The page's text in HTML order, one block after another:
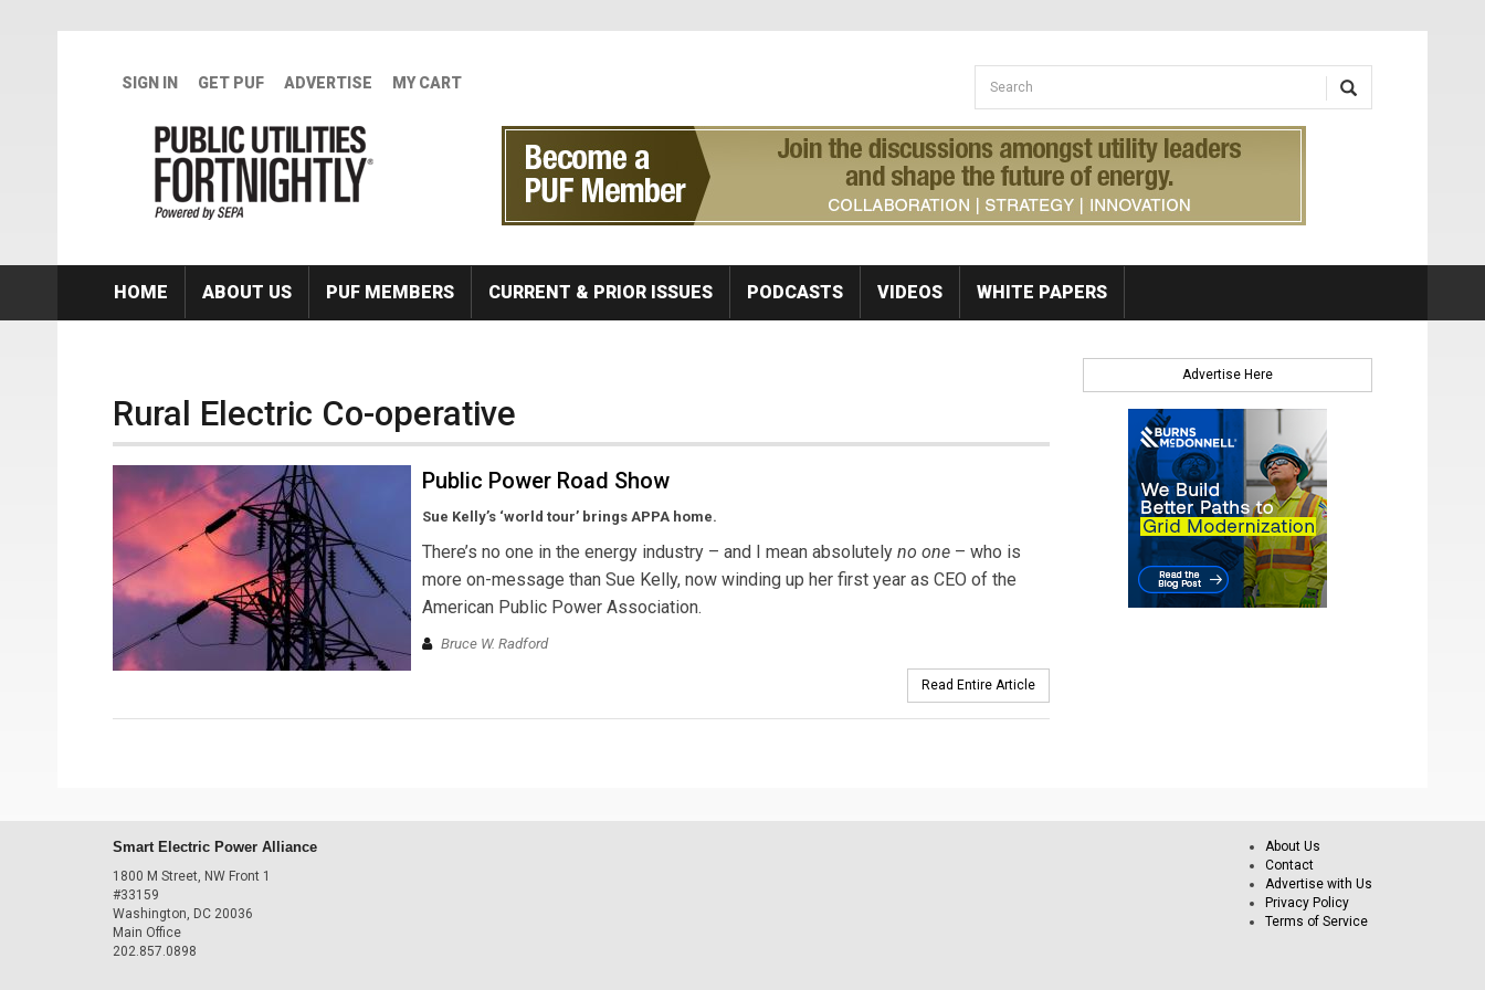
SIGN IN GET PUF ADVERTISE MY CART Search form
Search
HOME ABOUT US PUF MEMBERS CURRENT & PRIOR ISSUES PODCASTS VIDEOS WHITE PAPERS
Rural Electric Co-operative
Public Power Road Show
Sue Kelly’s ‘world tour’ brings APPA home.
There’s no one in the energy industry – and I mean absolutely no one – who is
more on-message than Sue Kelly, now winding up her first year as CEO of the
American Public Power Association.
Bruce W. Radford
Read Entire Article
Advertise Here
Smart Electric Power Alliance
1800 M Street, NW Front 1
#33159
Washington, DC 20036
Main Office
202.857.0898
About Us
Contact
Advertise with Us
Privacy Policy
Terms of Service